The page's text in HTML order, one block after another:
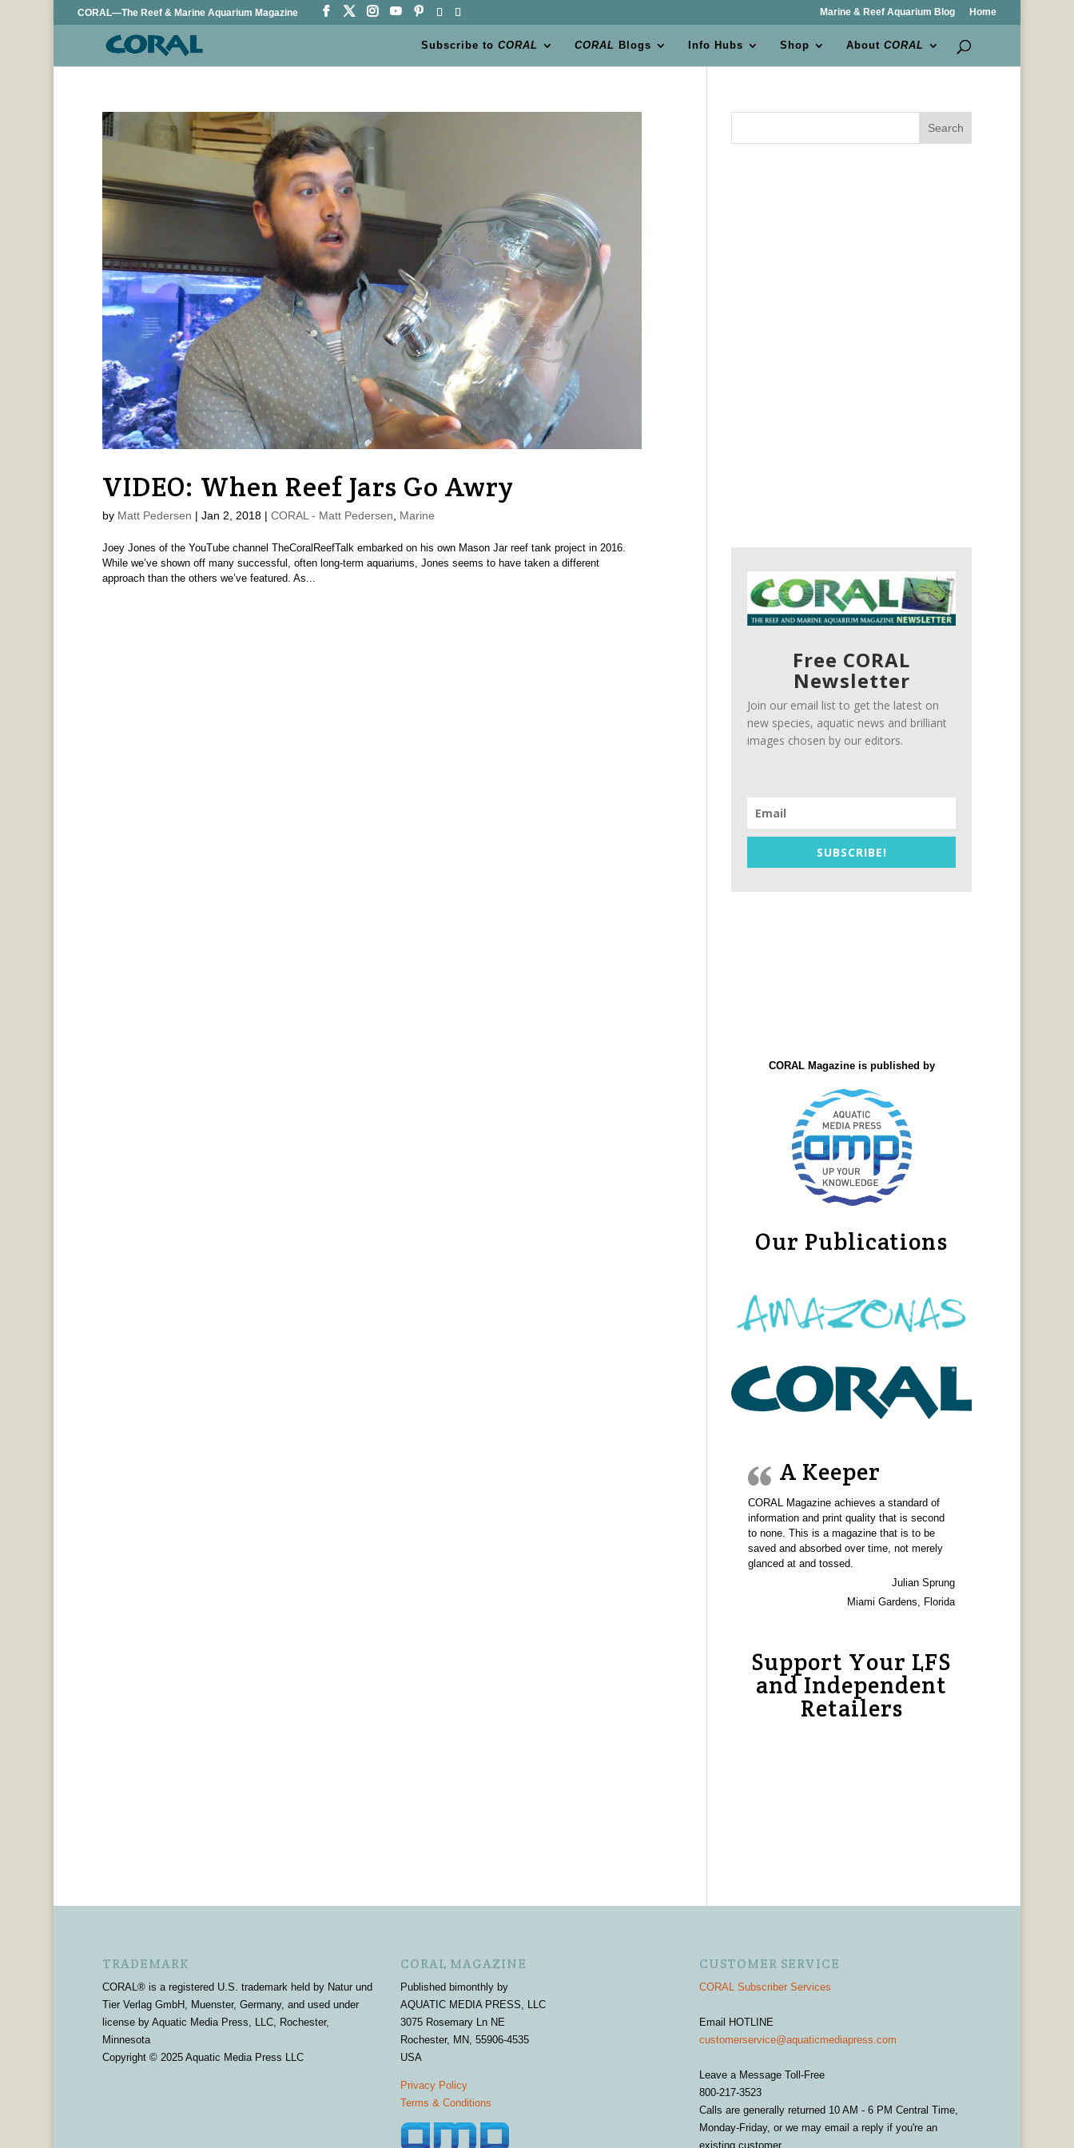
CORAL—The Reef & Marine Aquarium Magazine Marine & Reef Aquarium Blog Home
Subscribe toCORAL CORAL Blogs Info Hubs Shop AboutCORAL
VIDEO: When Reef Jars Go Awry
by Matt Pedersen | Jan 2, 2018| CORAL - Matt Pedersen Marine
Joey Jones of the YouTube channel TheCoralReefTalk embarked on his own Mason Jar reef tank project in 2016.
While we’ve shown off many successful, often long-term aquariums, Jones seems to have taken a different
approach than the others we’ve featured. As...
Search
Free CORAL
Newsletter
Join our email list to get the latest on
new species, aquatic news and brilliant
images chosen by our editors.
SUBSCRIBE!
CORAL Magazine is published by
Our Publications
A Keeper
CORAL Magazine achieves a standard of
information and print quality that is second
to none. This is a magazine that is to be
saved and absorbed over time, not merely
glanced at and tossed.
Julian Sprung
Miami Gardens, Florida
Support Your LFS
and Independent
Retailers
TRADEMARK
CORAL® is a registered U.S. trademark held by Natur und
Tier Verlag GmbH, Muenster, Germany, and used under
license by Aquatic Media Press, LLC, Rochester,
Minnesota
Copyright © 2025 Aquatic Media Press LLC
CORAL MAGAZINE
Published bimonthly by
AQUATIC MEDIA PRESS, LLC
3075 Rosemary Ln NE
Rochester, MN, 55906-4535
USA
Privacy Policy
Terms & Conditions
CUSTOMER SERVICE
CORAL Subscriber Services
Email HOTLINE
customerservice@aquaticmediapress.com
Leave a Message Toll-Free
800-217-3523
Calls are generally returned 10 AM - 6 PM Central Time,
Monday-Friday, or we may email a reply if you're an
existing customer.